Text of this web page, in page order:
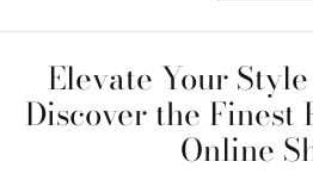
Elevate Your
Discover the Finest
Online